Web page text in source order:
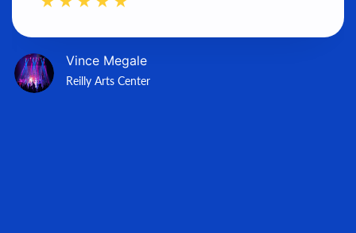
Vince Megale
Reilly Arts Center